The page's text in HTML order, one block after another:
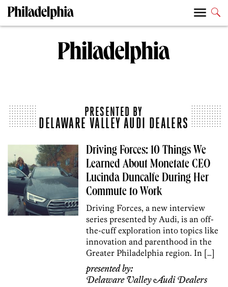
PRESENTED BY
DELAWARE VALLEY AUDI DEALERS
Driving Forces: 10 Things We
Learned About Monetate CEO
Lucinda Duncalfe During Her
Commute to Work
Driving Forces, a new interview
series presented by Audi, is an off-
the-cuff exploration into topics like
innovation and parenthood in the
Greater Philadelphia region. In […]
presented by:
Delaware Valley Audi Dealers